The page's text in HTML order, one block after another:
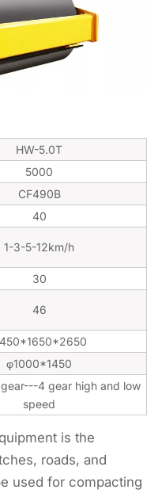
HW-5.0T
5000
CF490B
40
1-3-5-12km/h
30
46
φ1000*1450
4 gear high and low
speed
is the
roads, and
used for compacting